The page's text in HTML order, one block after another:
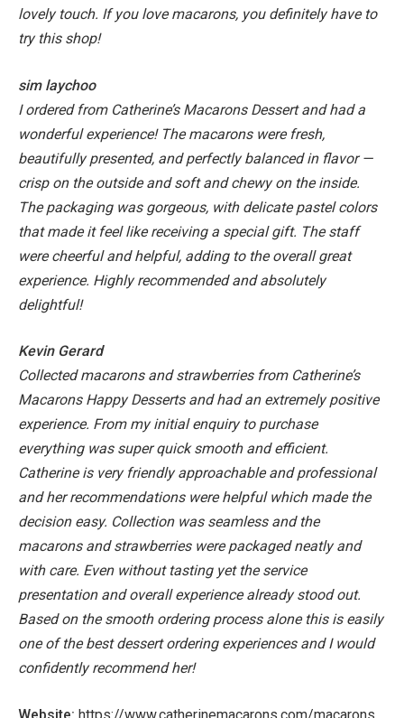
lovely touch. If you love macarons, you definitely have to
try this shop!
sim laychoo
I ordered from Catherine’s Macarons Dessert and had a
wonderful experience! The macarons were fresh,
beautifully presented, and perfectly balanced in flavor —
crisp on the outside and soft and chewy on the inside.
The packaging was gorgeous, with delicate pastel colors
that made it feel like receiving a special gift. The staff
were cheerful and helpful, adding to the overall great
experience. Highly recommended and absolutely
delightful!
Kevin Gerard
Collected macarons and strawberries from Catherine’s
Macarons Happy Desserts and had an extremely positive
experience. From my initial enquiry to purchase
everything was super quick smooth and efficient.
Catherine is very friendly approachable and professional
and her recommendations were helpful which made the
decision easy. Collection was seamless and the
macarons and strawberries were packaged neatly and
with care. Even without tasting yet the service
presentation and overall experience already stood out.
Based on the smooth ordering process alone this is easily
one of the best dessert ordering experiences and I would
confidently recommend her!